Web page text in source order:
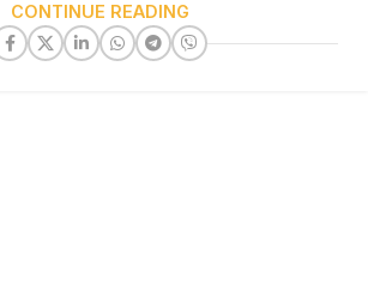
CONTINUE READING